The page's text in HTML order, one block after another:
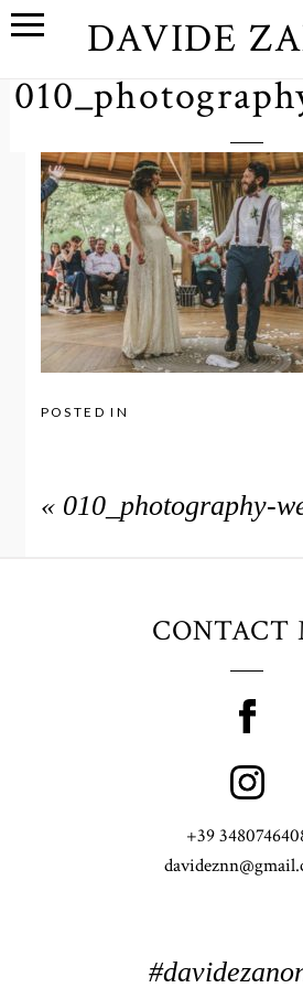
DAVIDE
POSTED IN
« 010_photography-
CONTACT
+39